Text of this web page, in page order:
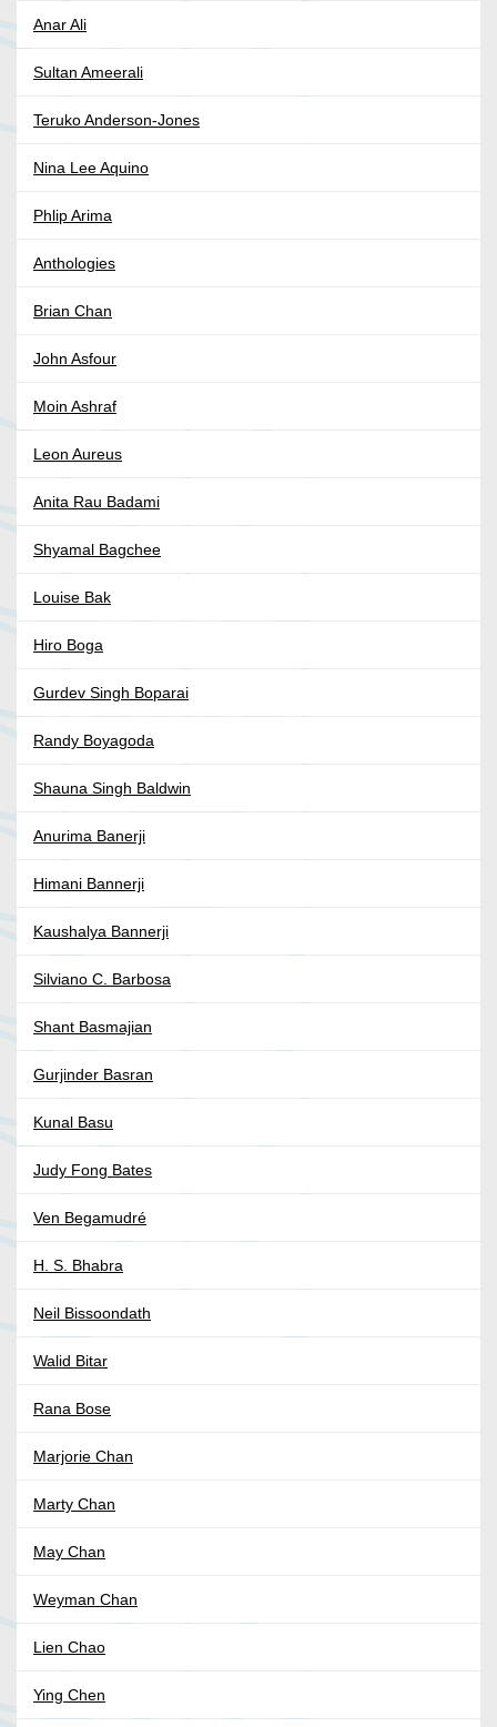
Anar Ali
Sultan Ameerali
Teruko Anderson-Jones
Nina Lee Aquino
Phlip Arima
Anthologies
Brian Chan
John Asfour
Moin Ashraf
Leon Aureus
Anita Rau Badami
Shyamal Bagchee
Louise Bak
Hiro Boga
Gurdev Singh Boparai
Randy Boyagoda
Shauna Singh Baldwin
Anurima Banerji
Himani Bannerji
Kaushalya Bannerji
Silviano C. Barbosa
Shant Basmajian
Gurjinder Basran
Kunal Basu
Judy Fong Bates
Ven Begamudré
H. S. Bhabra
Neil Bissoondath
Walid Bitar
Rana Bose
Marjorie Chan
Marty Chan
May Chan
Weyman Chan
Lien Chao
Ying Chen